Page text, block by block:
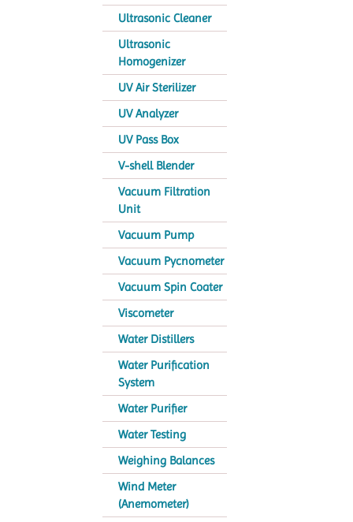
Ultrasonic Cleaner
Ultrasonic
Homogenizer
UV Air Sterilizer
UV Analyzer
UV Pass Box
V-shell Blender
Vacuum Filtration
Unit
Vacuum Pump
Vacuum Pycnometer
Vacuum Spin Coater
Viscometer
Water Distillers
Water Purification
System
Water Purifier
Water Testing
Weighing Balances
Wind Meter
(Anemometer)